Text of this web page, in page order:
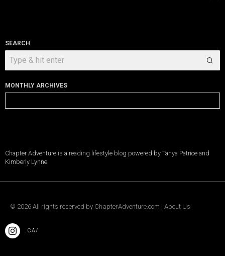
SEARCH
MONTHLY ARCHIVES
Archives
Chapter Adventure is a reading lifestyle blog powered by Tanya Patrice and
Kimberly Lynne.
© 2026 All rights reserved by ChapterAdventure.com | About Us
.CA/